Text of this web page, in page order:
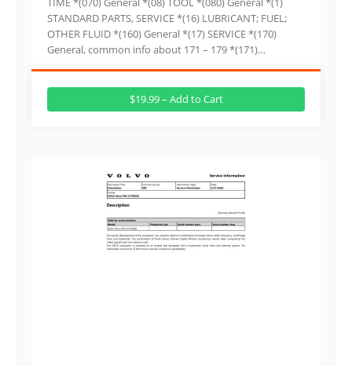
STANDARD PARTS, SERVICE *(16) LUBRICANT; FUEL;
OTHER FLUID *(160) General *(17) SERVICE *(170)
General, common info about 171 – 179 *(171)…
$19.99 – Add to Cart